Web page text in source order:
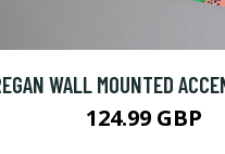
WALL MOUNTED
124.99 GBP